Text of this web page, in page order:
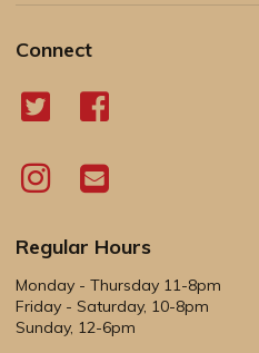
Connect
Regular Hours
Monday - Thursday 11-8pm
Friday - Saturday, 10-8pm
Sunday, 12-6pm